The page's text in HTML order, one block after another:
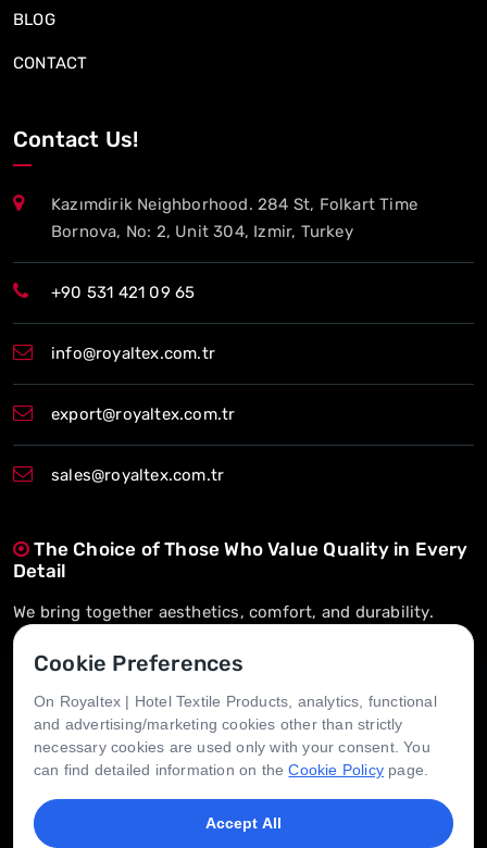
BLOG
CONTACT
Contact Us!
Kazımdirik Neighborhood. 284 St, Folkart Time
Bornova, No: 2, Unit 304, Izmir, Turkey
+90 531 421 09 65
info@royaltex.com.tr
export@royaltex.com.tr
sales@royaltex.com.tr
The Choice of Those Who Value Quality in Every
Detail
We bring together aesthetics, comfort, and durability.
On-Time Delivery, Long-Term Trust
We’re here whenever you need us.
Tailored for Every Hotel, Designed for Every
Need
We create value through flexible solutions.
Cookie Preferences
On Royaltex | Hotel Textile Products, analytics, functional
and advertising/marketing cookies other than strictly
necessary cookies are used only with your consent. You
can find detailed information on theCookie Policy page.
Accept All